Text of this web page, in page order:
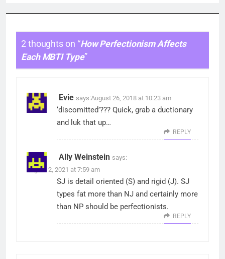
2 thoughts on “How Perfectionism Affects
Each MBTI Type”
Evie says:August 26, 2018 at 10:23 am
‘discomitted’??? Quick, grab a ductionary
and luk that up…
REPLY
Ally Weinstein says:
August 2, 2021 at 7:59 am
SJ is detail oriented (S) and rigid (J). SJ
types fat more than NJ and certainly more
than NP should be perfectionists.
REPLY